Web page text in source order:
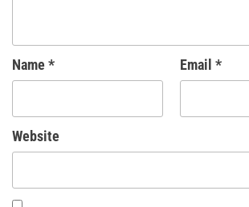
Name * Email *
Website